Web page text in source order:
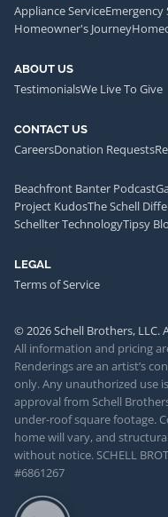
Appliance ServiceEmergency
Homeowner's Journey
ABOUT US
TestimonialsWe Live To Give
CONTACT US
CareersDonation Requests
Beachfront Banter Podcast
Project KudosThe Schell
Schellter TechnologyTipsy
LEGAL
Terms of Service
© 2026 Schell Brothers, LLC.
All information and pricing
Renderings are an artist’s
only. Any unauthorized use
approval from Schell
under-roof square footage.
home will vary, and
without notice. SCHELL
#6861267